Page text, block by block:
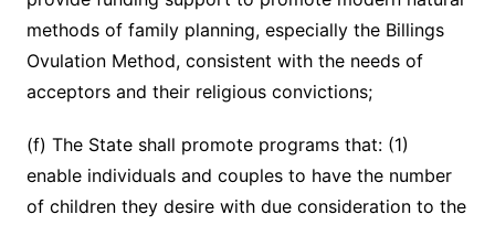
methods of family planning, especially the Billings
Ovulation Method, consistent with the needs of
acceptors and their religious convictions;
(f) The State shall promote programs that: (1)
enable individuals and couples to have the number
of children they desire with due consideration to the